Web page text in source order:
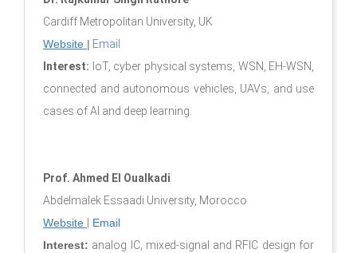
Cardiff Metropolitan University, UK
Website | Email
Interest: IoT, cyber physical systems, WSN, EH-WSN,
connected and autonomous vehicles, UAVs, and use
cases of AI and deep learning.
Prof. Ahmed El Oualkadi
Abdelmalek Essaadi University, Morocco
Website
Email
Interest: analog IC, mixed-signal and RFIC design for